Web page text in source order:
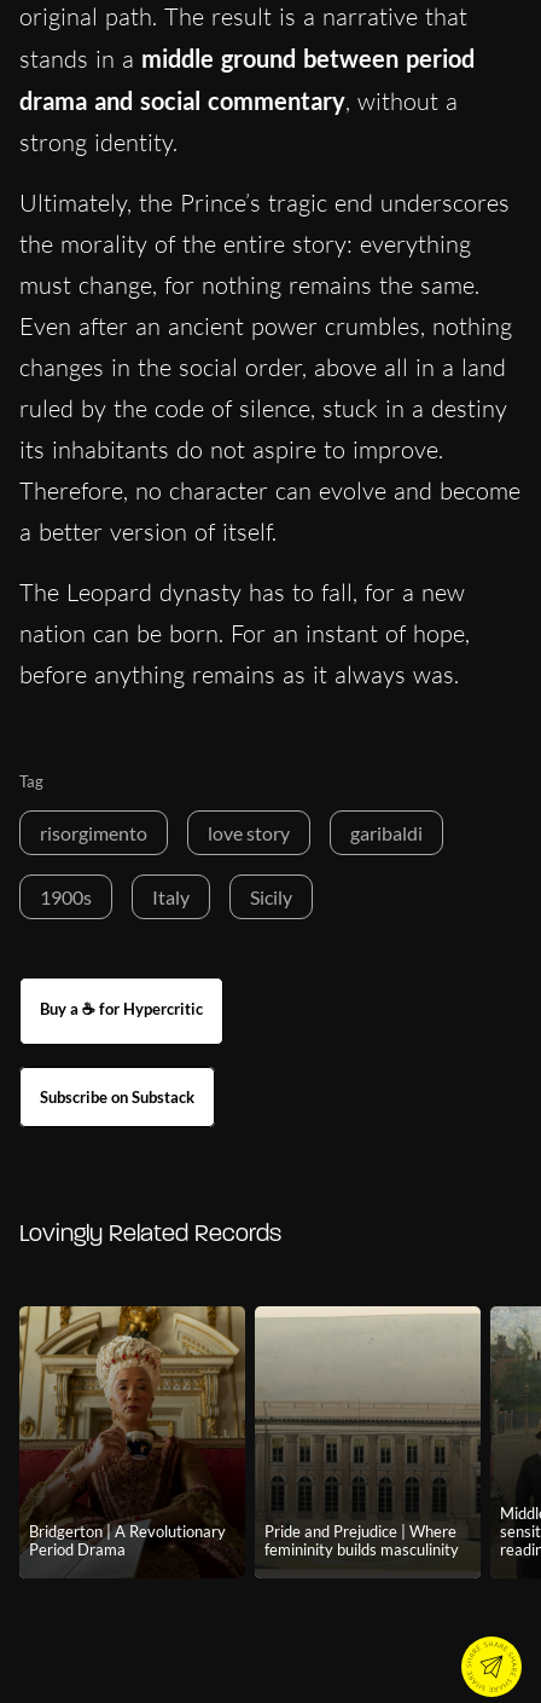
original path. The result is a narrative that
stands in a middle ground between period
drama and social commentary, without a
strong identity.
Ultimately, the Prince’s tragic end underscores
the morality of the entire story: everything
must change, for nothing remains the same.
Even after an ancient power crumbles, nothing
changes in the social order, above all in a land
ruled by the code of silence, stuck in a destiny
its inhabitants do not aspire to improve.
Therefore, no character can evolve and become
a better version of itself.
The Leopard dynasty has to fall, for a new
nation can be born. For an instant of hope,
before anything remains as it always was.
Tag
risorgimento love story garibaldi
1900s Italy Sicily
Buy a ☕ for Hypercritic
Subscribe on Substack
Lovingly Related Records
Bridgerton | A Revolutionary
Period Drama
Pride and Prejudice | Where
femininity builds masculinity